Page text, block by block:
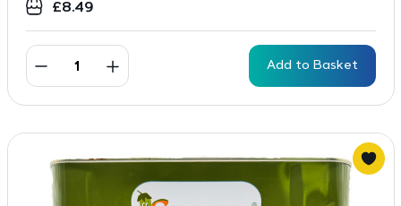
£8.49
Add to Basket